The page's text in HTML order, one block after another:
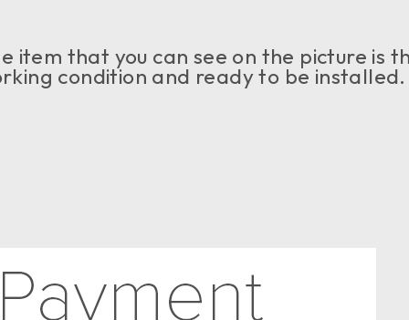
item that you can see on the picture is
condition and ready to be installed.